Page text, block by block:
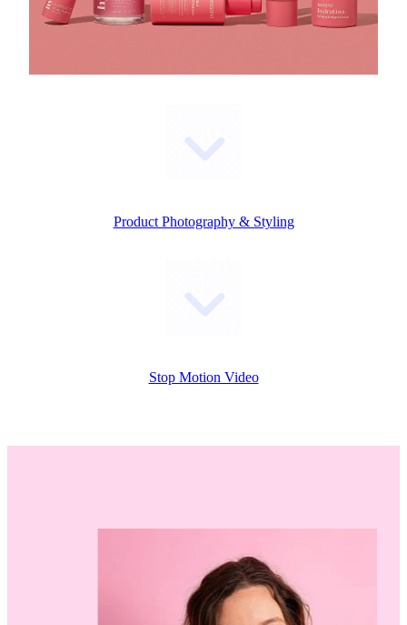
Product Photography & Styling
Stop Motion Video